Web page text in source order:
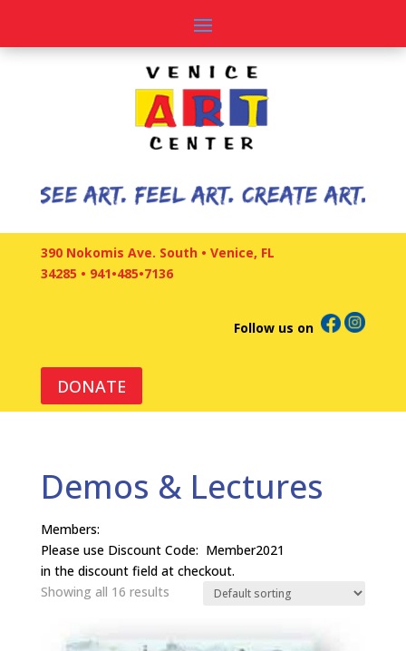
390 Nokomis Ave. South • Venice, FL
34285 • 941•485•7136
Follow us on
DONATE
Demos & Lectures
Members:
Please use Discount Code: Member2021
in the discount field at checkout.
Showing all 16 results